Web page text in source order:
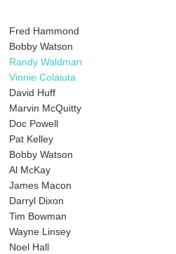
Fred Hammond
Bobby Watson
Randy Waldman
Vinnie Colaiuta
David Huff
Marvin McQuitty
Doc Powell
Pat Kelley
Bobby Watson
Al McKay
James Macon
Darryl Dixon
Tim Bowman
Wayne Linsey
Noel Hall